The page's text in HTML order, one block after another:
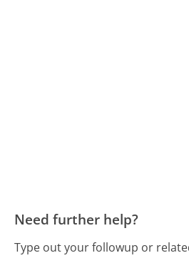
Need further help?
Type out your followup or